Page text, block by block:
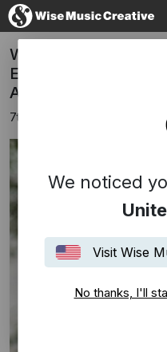
site
We noticed
Visit Wise
No thanks, I'll
Wise Music Signs
Edwards AM to
Agreement
7th September 2022